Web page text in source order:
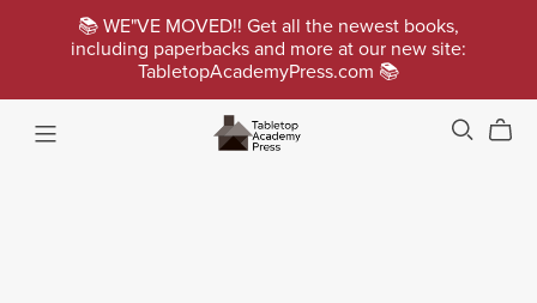
📚 WE"VE MOVED!! Get all the newest books,
including paperbacks and more at our new site:
TabletopAcademyPress.com 📚